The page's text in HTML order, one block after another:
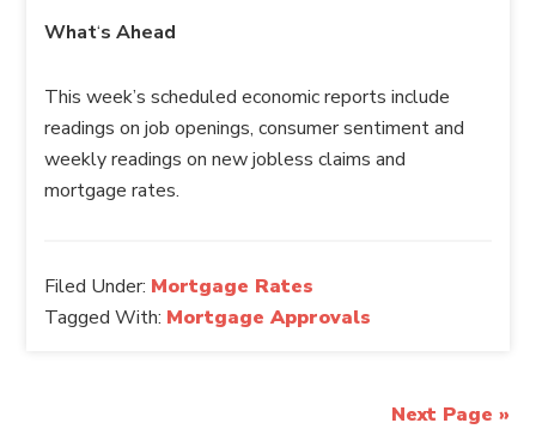
What‘s Ahead
This week’s scheduled economic reports include
readings on job openings, consumer sentiment and
weekly readings on new jobless claims and
mortgage rates.
Filed Under: Mortgage Rates
Tagged With: Mortgage Approvals
Next Page »